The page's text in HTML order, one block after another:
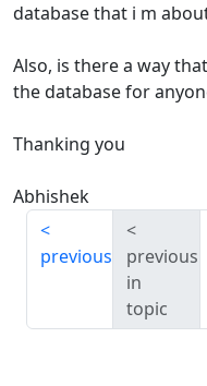
database that i m
Also, is there a way
the database for
Thanking you
Abhishek
previous
previous
in
topic